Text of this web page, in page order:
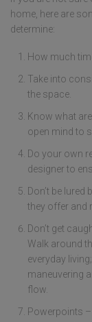
home, here are
determine:
How much
Take into
the space.
Know what
open mind to
Do your own
designer to
Don’t be
they offer and
Don’t get
Walk around
everyday
maneuvering
flow.
Powerpoints